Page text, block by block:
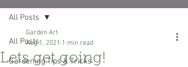
All Posts
Gardening Tips & Tricks
All Posts
Lets get going!
Garden Art
Aug 1, 2021 1 min read